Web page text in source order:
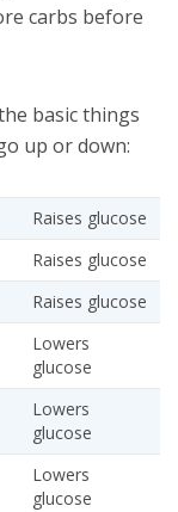
carbs before
basic things
up or down:
Raises glucose
Raises glucose
Raises glucose
Lowers
glucose
Lowers
glucose
Lowers
glucose